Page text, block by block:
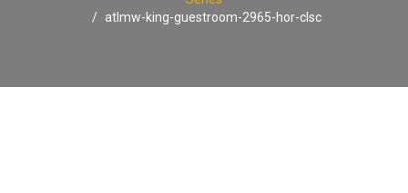
atlmw-king-guestroom-2965-hor-clsc